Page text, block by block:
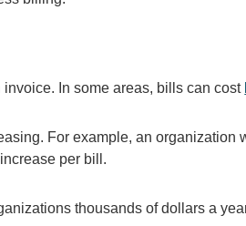
In some areas, bills can cost
For example, an organization
per bill.
thousands of dollars a